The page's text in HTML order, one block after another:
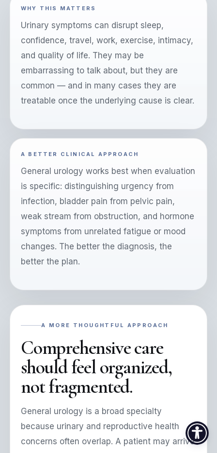
WHY THIS MATTERS
Urinary symptoms can disrupt sleep,
confidence, travel, work, exercise, intimacy,
and quality of life. They may be
embarrassing to talk about, but they are
common — and in many cases they are
treatable once the underlying cause is clear.
A BETTER CLINICAL APPROACH
General urology works best when evaluation
is specific: distinguishing urgency from
infection, bladder pain from pelvic pain,
weak stream from obstruction, and hormone
symptoms from unrelated fatigue or mood
changes. The better the diagnosis, the
better the plan.
A MORE THOUGHTFUL APPROACH
Comprehensive care
should feel organized,
not fragmented.
General urology is a broad specialty
because urinary and reproductive health
concerns often overlap. A patient may arrive